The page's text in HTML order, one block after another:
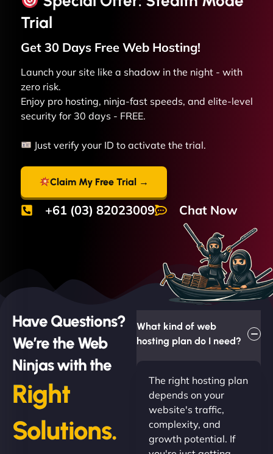
Trial
Get 30 Days Free Web Hosting!
Launch your site like a shadow in the night - with
zero risk.
Enjoy pro hosting, ninja-fast speeds, and elite-level
security for 30 days - FREE.
Just verify your ID to activate the trial.
Claim My Free Trial →
+61 (03) 82023009 Chat Now
Have Questions?
We’re the Web
Ninjas with the
Right
Solutions.
What kind of web
hosting plan do I need?
The right hosting plan
depends on your
website's traffic,
complexity, and
growth potential. If